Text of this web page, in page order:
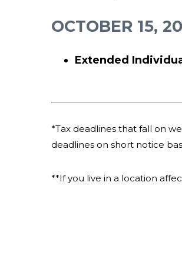
OCTOBER 15,
Extended
*Tax deadlines that fall on
deadlines on short notice
**If you live in a location